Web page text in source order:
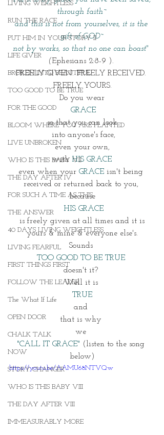
LIVING WEIGHTLESS
RUN THE RACE
PUT HIM IN YOUR STORY II
LIFE GIVER
BROKEN INTO BEAUTIFUL
TOO GOOD TO BE TRUE
FOR THE GOOD
BLOOM WHERE YOU ARE PLANTED
LIVE UNBROKEN
WHO IS THIS BABY VII
THE DAY AFTER IV
FOR SUCH A TIME AS THIS
THE ANSWER
40 DAYS LIVING WEIGHTLESS
LIVING FEARFUL
FIRST THINGS FIRST
FOLLOW THE LEADER
The What If Life
OPEN DOOR
CHALK TALK
NOW
STORY CHANGER
WHO IS THIS BABY VIII
THE DAY AFTER VIII
IMMEASURABLY MORE
through faith~
and this is not from yourselves, it is the
gift of GOD~
not by works, so that no one can boast"
(Ephesians 2:8-9 ).
FREELY GIVEN. FREELY RECEIVED.
FREELY YOURS.
Do you wear
GRACE
so that you can look
into anyone's face,
even your own,
with HIS GRACE
even when your GRACE isn't being
received or returned back to you,
because
HIS GRACE
yours & mine & everyone else's.
Sounds
TOO GOOD TO BE TRUE
doesn't it?
Well it is
TRUE
and
that is why
we
"CALL IT GRACE" (listen to the song
below)
https://youtu.be/AAMU68NTVQw